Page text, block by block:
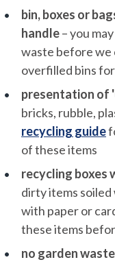
bin, boxes or
handle– you
waste before we
overfilled bins
presentation of
bricks, rubble,
recycling guide
of these items
recycling boxes
dirty items
with paper or
these items
no garden